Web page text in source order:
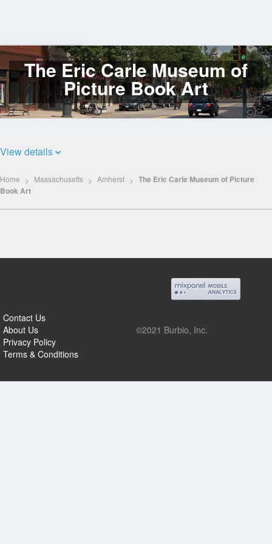
Log
In
The Eric Carle Museum of
Picture Book Art
View details
Home Massachusetts Amherst
The Eric Carle Museum of Picture
Book Art
Contact Us
About Us
Privacy Policy
Terms & Conditions
©2021 Burbio, Inc.